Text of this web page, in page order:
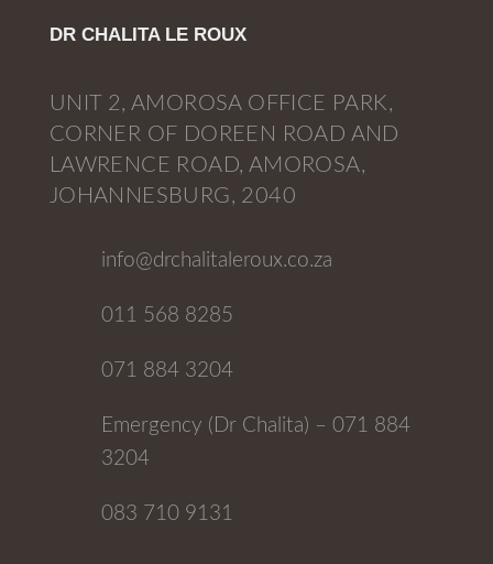
DR CHALITA LE ROUX
UNIT 2, AMOROSA OFFICE PARK,
CORNER OF DOREEN ROAD AND
LAWRENCE ROAD, AMOROSA,
JOHANNESBURG, 2040
info@drchalitaleroux.co.za
011 568 8285
071 884 3204
Emergency (Dr Chalita) – 071 884
3204
083 710 9131